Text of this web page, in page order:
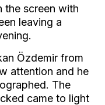
the screen with
leaving a
Özdemir from
attention and he
The
came to light